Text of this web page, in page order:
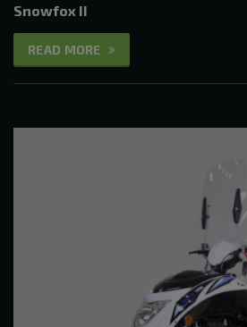
Snowfox II
READ MORE